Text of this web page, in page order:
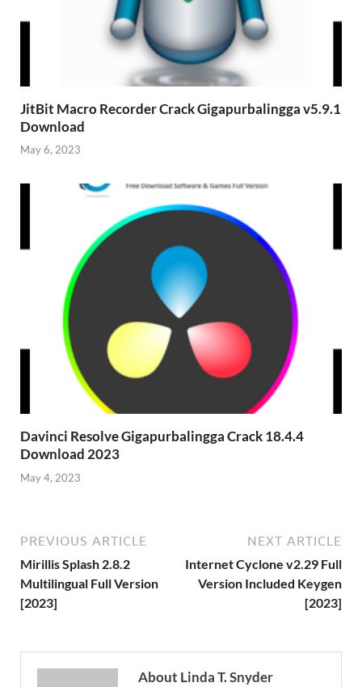
JitBit Macro Recorder Crack Gigapurbalingga v5.9.1
Download
May 6, 2023
Davinci Resolve Gigapurbalingga Crack 18.4.4
Download 2023
May 4, 2023
PREVIOUS ARTICLE
Mirillis Splash 2.8.2
Multilingual Full Version
[2023]
NEXT ARTICLE
Internet Cyclone v2.29 Full
Version Included Keygen
[2023]
About Linda T. Snyder